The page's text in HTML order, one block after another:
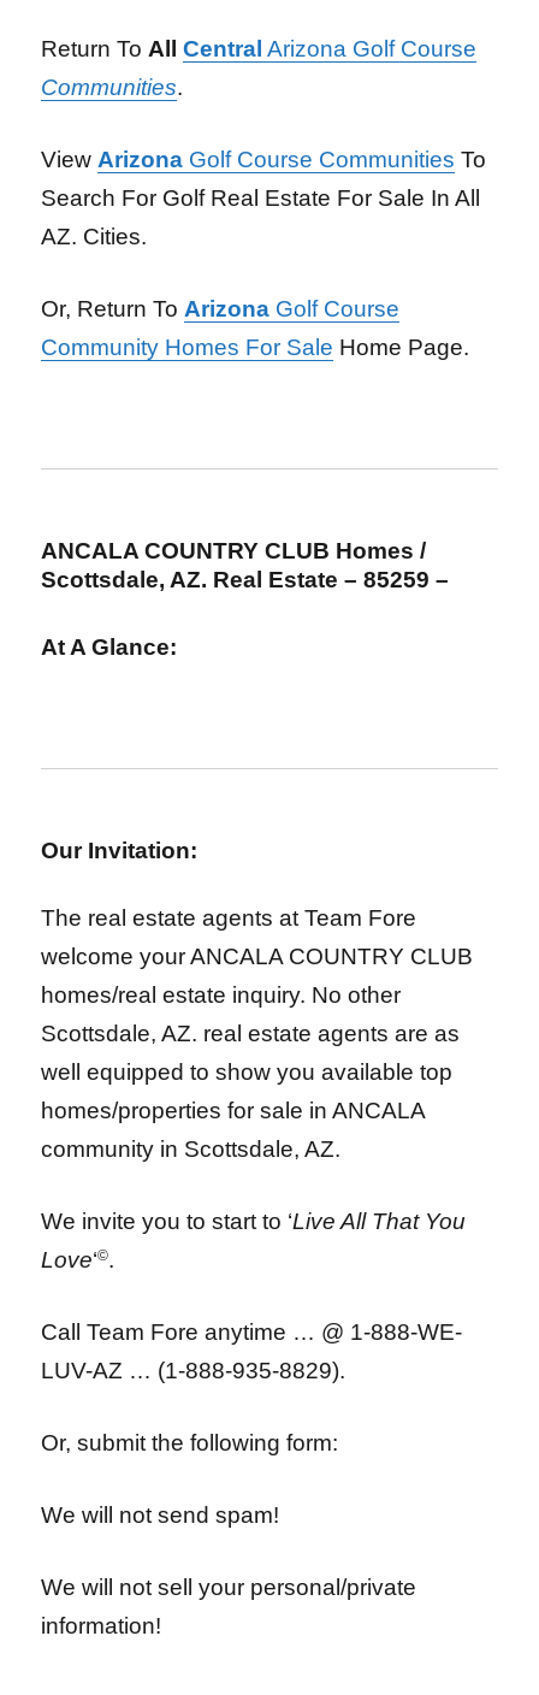
Return To AllCentral Arizona Golf Course
Communities.
View Arizona Golf Course Communities To
Search For Golf Real Estate For Sale In All
AZ. Cities.
Or, Return To Arizona Golf Course
Community Homes For Sale Home Page.
ANCALA COUNTRY CLUB Homes /
Scottsdale, AZ. Real Estate – 85259 –
At A Glance:
Our Invitation:
The real estate agents at Team Fore
welcome your ANCALA COUNTRY CLUB
homes/real estate inquiry. No other
Scottsdale, AZ. real estate agents are as
well equipped to show you available top
homes/properties for sale in ANCALA
community in Scottsdale, AZ.
We invite you to start to ‘Live All That You
Love‘©.
Call Team Fore anytime … @ 1-888-WE-
LUV-AZ … (1-888-935-8829).
Or, submit the following form:
We will not send spam!
We will not sell your personal/private
information!